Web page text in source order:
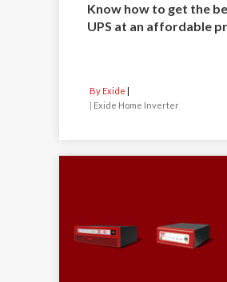
Know how to get the
UPS at an affordable
By Exide
Exide Home Inverter